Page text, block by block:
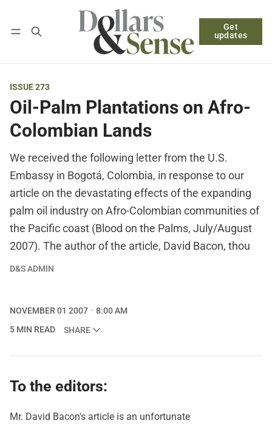
Get
updates
Log in Subscribe
ISSUE 273
Oil-Palm Plantations on Afro-
Colombian Lands
We received the following letter from the U.S.
Embassy in Bogotá, Colombia, in response to our
article on the devastating effects of the expanding
palm oil industry on Afro-Colombian communities of
the Pacific coast (Blood on the Palms, July/August
2007). The author of the article, David Bacon, thou
D&S ADMIN
NOVEMBER 01 2007
8:00 AM
5 MIN READ
SHARE
To the editors:
Mr. David Bacon's article is an unfortunate